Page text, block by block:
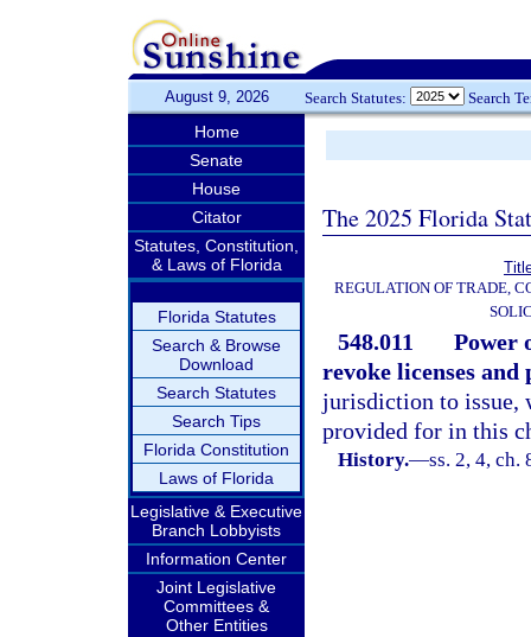
August 9, 2026 Search Statutes: Search
Home
Senate
House
Citator
Statutes, Constitution,
& Laws of Florida
Florida Statutes
Search & Browse
Download
Search Statutes
Search Tips
Florida Constitution
Laws of Florida
Legislative & Executive
Branch Lobbyists
Information Center
Joint Legislative
Committees &
Other Entities
The 2025 Florida
REGULATION OF TRADE,
548.011
Power
revoke licenses and
jurisdiction to issue,
provided for in this
History.—ss. 2, 4, ch.